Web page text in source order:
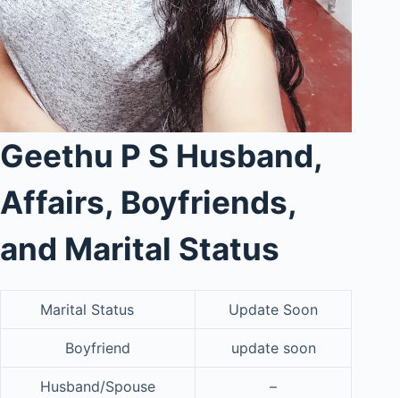
Geethu P S Husband,
Affairs, Boyfriends,
and Marital Status
Marital Status Update Soon
Boyfriend update soon
Husband/Spouse –